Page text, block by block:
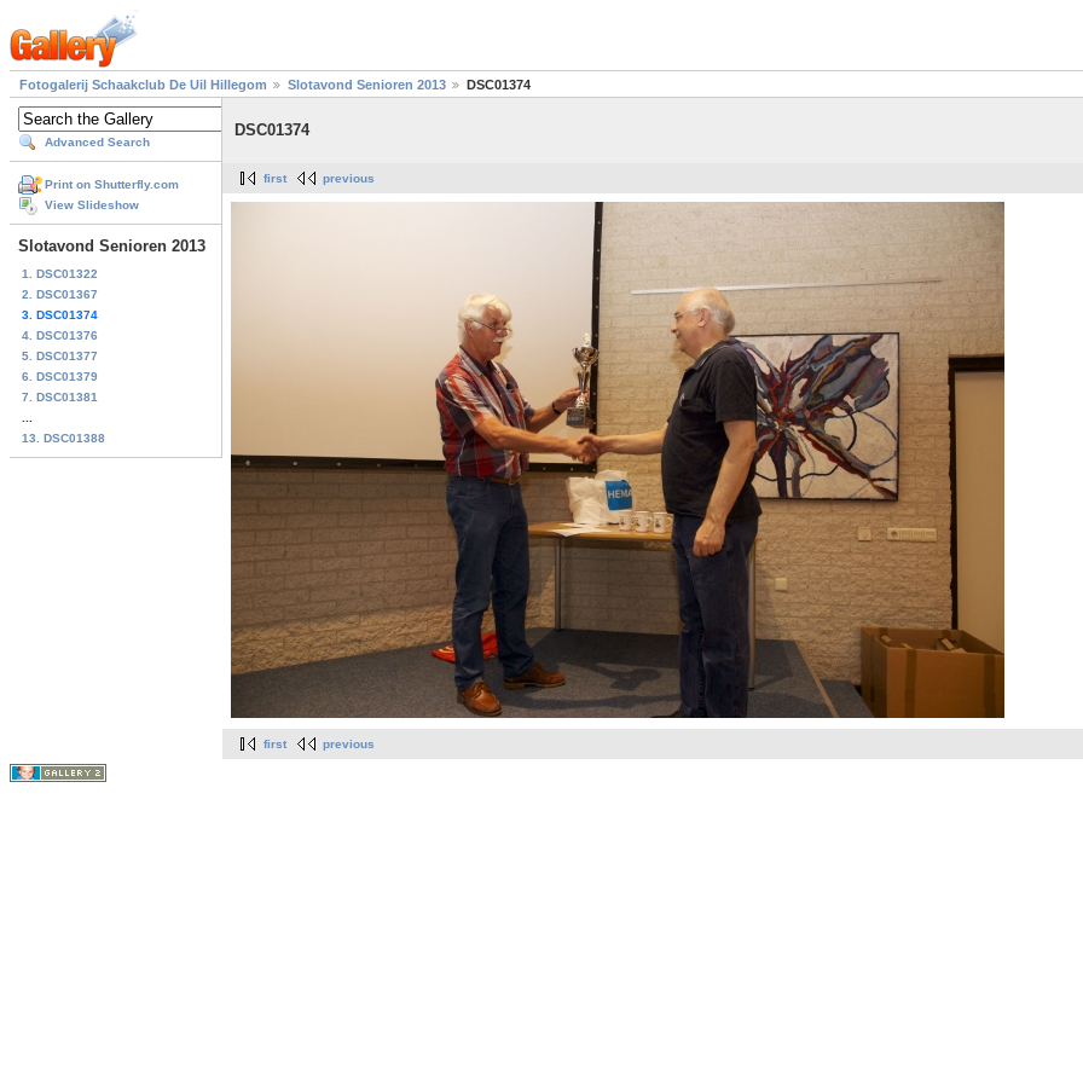
Fotogalerij Schaakclub De Uil Hillegom Slotavond Senioren 2013 DSC01374
Advanced Search
Print on Shutterfly.com
View Slideshow
Slotavond Senioren 2013
1. DSC01322
2. DSC01367
3. DSC01374
4. DSC01376
5. DSC01377
6. DSC01379
7. DSC01381
13. DSC01388
DSC01374
first previous
first previous